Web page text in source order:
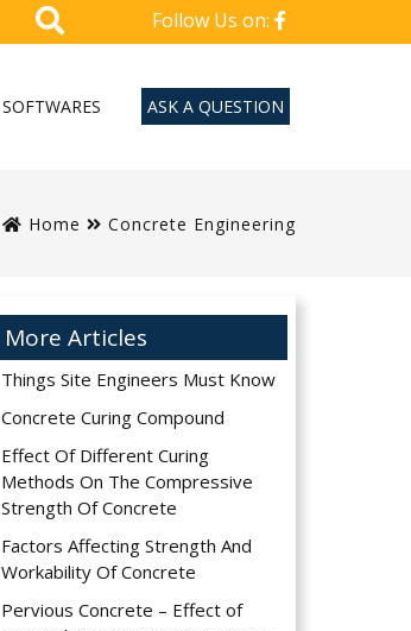
Follow Us on:
SOFTWARES ASK A QUESTION
Home Concrete Engineering
More Articles
Things Site Engineers Must Know
Concrete Curing Compound
Effect Of Different Curing
Methods On The Compressive
Strength Of Concrete
Factors Affecting Strength And
Workability Of Concrete
Pervious Concrete – Effect of